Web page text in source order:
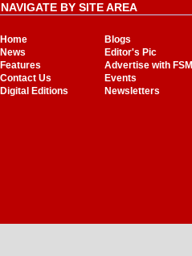
NAVIGATE BY SITE AREA
Home
Blogs
News
Editor's Pic
Features
Advertise with FSM
Contact Us
Events
Digital Editions
Newsletters